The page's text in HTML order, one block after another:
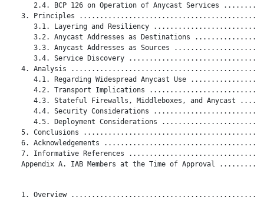
2.4. BCP 126 on Operation of Anycast Services
3. Principles
3.1. Layering and Resiliency
3.2. Anycast Addresses as Destinations
3.3. Anycast Addresses as Sources
3.4. Service Discovery
4. Analysis
4.1. Regarding Widespread Anycast Use
4.2. Transport Implications
4.3. Stateful Firewalls, Middleboxes, and Anycast
4.4. Security Considerations
4.5. Deployment Considerations
5. Conclusions
6. Acknowledgements
7. Informative References
Appendix A. IAB Members at the Time of Approval
1. Overview